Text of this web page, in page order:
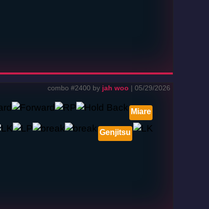
combo #2400 by jah woo | 05/29/2026
Miare
Genjitsu